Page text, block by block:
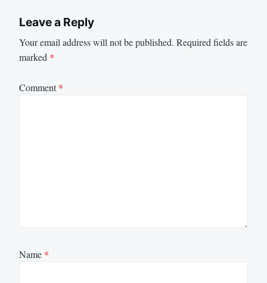
Leave a Reply
Your email address will not be published. Required fields are
marked *
Comment*
Name *